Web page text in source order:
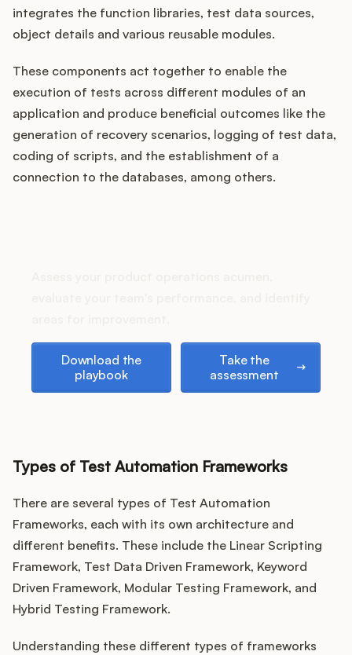
Pricing
About
Blog
Glossary
integrates the function libraries, test data sources,
object details and various reusable modules.
These components act together to enable the
execution of tests across different modules of an
application and produce beneficial outcomes like the
generation of recovery scenarios, logging of test data,
coding of scripts, and the establishment of a
connection to the databases, among others.
Download the
playbook
Take the
assessment
Types of Test Automation Frameworks
There are several types of Test Automation
Frameworks, each with its own architecture and
different benefits. These include the Linear Scripting
Framework, Test Data Driven Framework, Keyword
Driven Framework, Modular Testing Framework, and
Hybrid Testing Framework.
Understanding these different types of frameworks